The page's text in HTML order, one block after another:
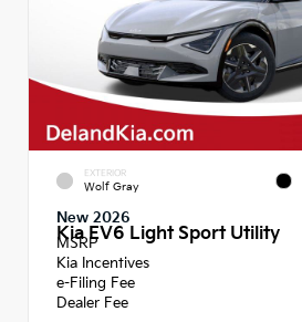
EXTERIOR
Wolf Gray
New 2026
Kia EV6 Light Sport Utility
MSRP
Kia Incentives
e-Filing Fee
Dealer Fee